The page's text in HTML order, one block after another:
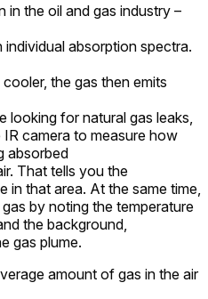
the oil and gas industry –
absorption spectra.
the gas then emits
looking for natural gas leaks,
IR camera to measure how
absorbed
That tells you the
that area. At the same time,
by noting the temperature
the background,
gas plume.
amount of gas in the air